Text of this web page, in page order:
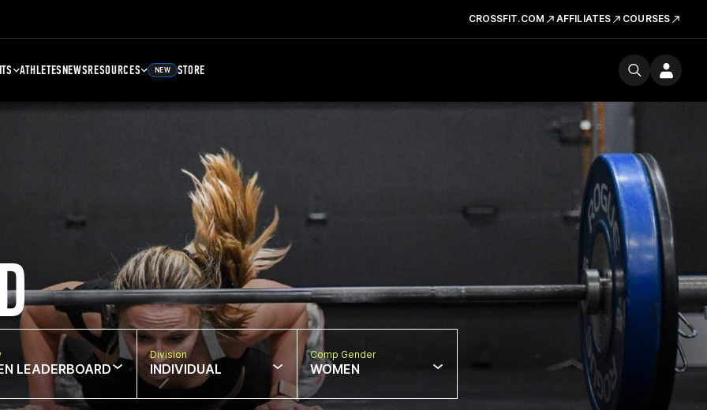
CROSSFIT.COM AFFILIATES COURSES
ATHLETESNEWSRESOURCES NEW STORE
LEADERBOARD
Division
INDIVIDUAL
Comp Gender
WOMEN